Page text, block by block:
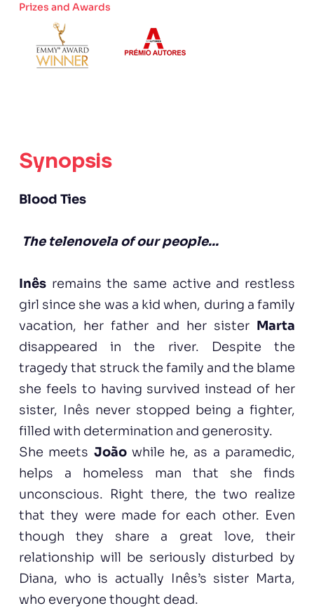
Prizes and Awards
Synopsis
Blood Ties
The telenovela of our people...
Inêsremains the same active and restless
girl since she was a kid when, during a family
vacation, her father and her sister Marta
disappeared in the river. Despite the
tragedy that struck the family and the blame
she feels to having survived instead of her
sister, Inês never stopped being a fighter,
filled with determination and generosity.
She meets Joãowhile he, as a paramedic,
helps a homeless man that she finds
unconscious. Right there, the two realize
that they were made for each other. Even
though they share a great love, their
relationship will be seriously disturbed by
Diana, who is actually Inês’s sister Marta,
who everyone thought dead.